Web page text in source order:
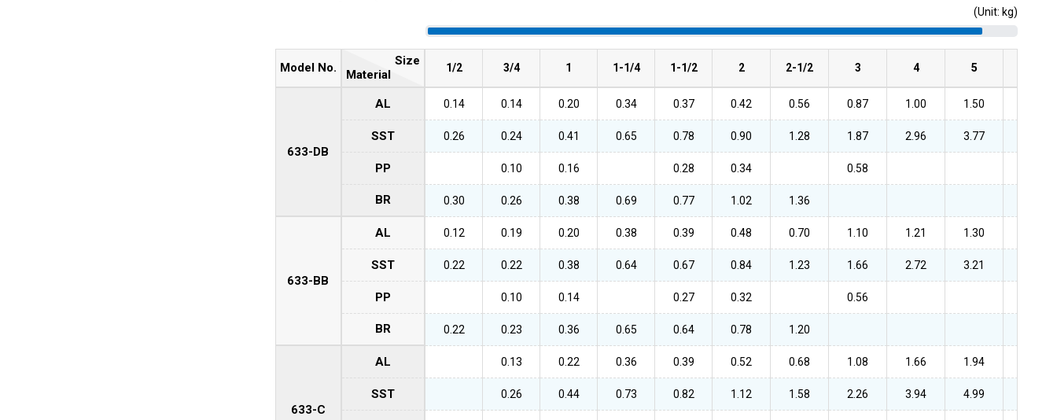
(Unit: kg)
Model No. Material
Size 1/2 3/4 1 1-1/4 1-1/2 2 2-1/2 3 4 5
633-DB
AL 0.14 0.14 0.20 0.34 0.37 0.42 0.56 0.87 1.00 1.50
SST 0.26 0.24 0.41 0.65 0.78 0.90 1.28 1.87 2.96 3.77
PP 0.10 0.16 0.28 0.34 0.58
BR 0.30 0.26 0.38 0.69 0.77 1.02 1.36
633-BB
AL 0.12 0.19 0.20 0.38 0.39 0.48 0.70 1.10 1.21 1.30
SST 0.22 0.22 0.38 0.64 0.67 0.84 1.23 1.66 2.72 3.21
PP 0.10 0.14 0.27 0.32 0.56
BR 0.22 0.23 0.36 0.65 0.64 0.78 1.20
633-C
AL 0.13 0.22 0.36 0.39 0.52 0.68 1.08 1.66 1.94
SST 0.26 0.44 0.73 0.82 1.12 1.58 2.26 3.94 4.99